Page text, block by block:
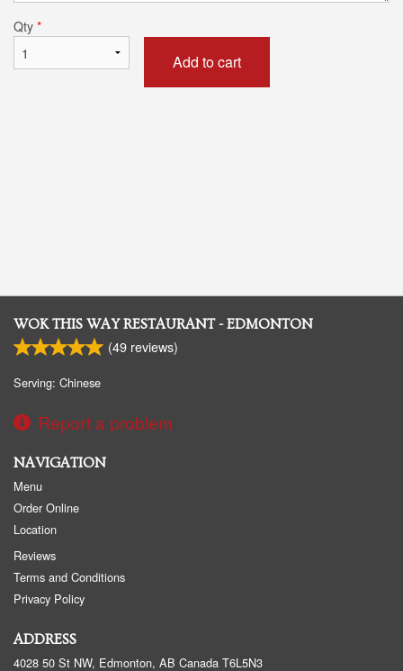
Qty *
Add to cart
WOK THIS WAY RESTAURANT - EDMONTON
(49 reviews)
Serving: Chinese
Report a problem
NAVIGATION
Menu
Order Online
Location
Reviews
Terms and Conditions
Privacy Policy
ADDRESS
4028 50 St NW, Edmonton, AB Canada T6L5N3